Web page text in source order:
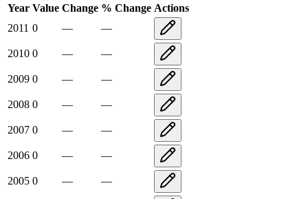
Year Value Change % Change Actions
2011 0 — —
2010 0 — —
2009 0 — —
2008 0 — —
2007 0 — —
2006 0 — —
2005 0 — —